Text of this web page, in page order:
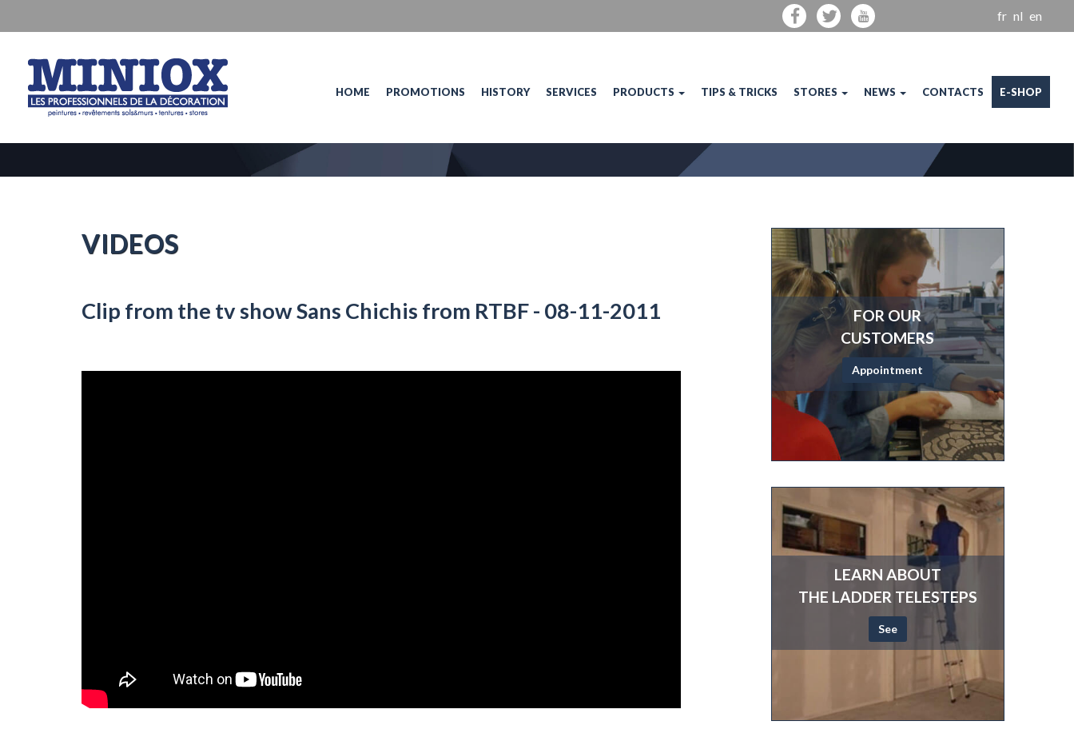
fr nl en
HOME PROMOTIONS HISTORY SERVICES PRODUCTS TIPS & TRICKS STORES NEWS CONTACTS E-SHOP
VIDEOS
Clip from the tv show Sans Chichis from RTBF - 08-11-2011
FOR OUR
CUSTOMERS
Appointment
LEARN ABOUT
THE LADDER TELESTEPS
See